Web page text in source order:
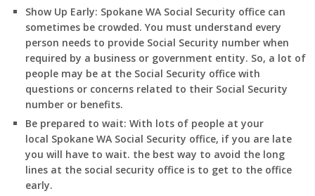
Show Up Early: SpokaneWASocial Security office can
sometimes be crowded. You must understand every
person needs to provide Social Security number when
required by a business or government entity. So, a lot of
people may be at the Social Security office with
questions or concerns related to their Social Security
number or benefits.
Be prepared to wait: With lots of people at your
local SpokaneWA Social Security office, if you are late
you will have to wait. the best way to avoid the long
lines at the social security office is to get to the office
early.